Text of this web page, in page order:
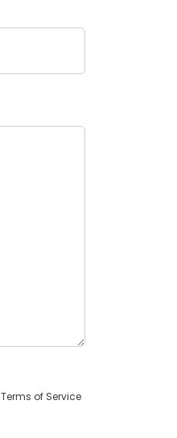
Terms of Service